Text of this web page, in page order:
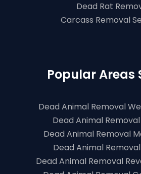
Dead Rat
Carcass Removal
Popular Areas
Dead Animal Removal
Dead Animal
Dead Animal Removal
Dead Animal
Dead Animal Removal